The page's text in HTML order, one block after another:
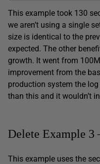
This example took 130
we aren’t using a single
size is identical to the
expected. The other
growth. It went from
improvement from the
production system the
than this and it wouldn’t
Delete Example 3
This example uses the